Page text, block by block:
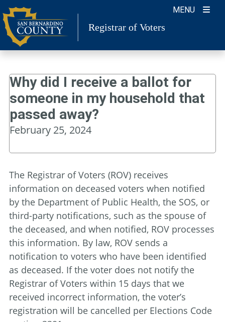
Skip
to
content
MENU
Registrar of Voters
Why did I receive a ballot for
someone in my household that
passed away?
February 25, 2024
The Registrar of Voters (ROV) receives
information on deceased voters when notified
by the Department of Public Health, the SOS, or
third-party notifications, such as the spouse of
the deceased, and when notified, ROV processes
this information. By law, ROV sends a
notification to voters who have been identified
as deceased. If the voter does not notify the
Registrar of Voters within 15 days that we
received incorrect information, the voter’s
registration will be cancelled per Elections Code